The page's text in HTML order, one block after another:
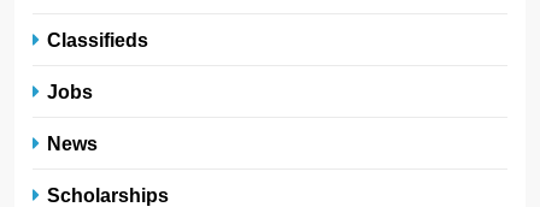
Classifieds
Jobs
News
Scholarships